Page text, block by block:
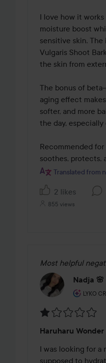
I love how it
moisture boost
sensitive skin.
Vulgaris Shoot
the skin from
The bonus of
aging effect
softer, and more
the day,
Recommended
soothes, protects,
Translated from
2 likes
855 views
Most helpful
Nadja 🌸
LYKO
The
1
out
of
Haruharu
I was looking for
supposed to